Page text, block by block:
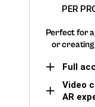
PER
Perfect for
or creating
Full
Video
AR